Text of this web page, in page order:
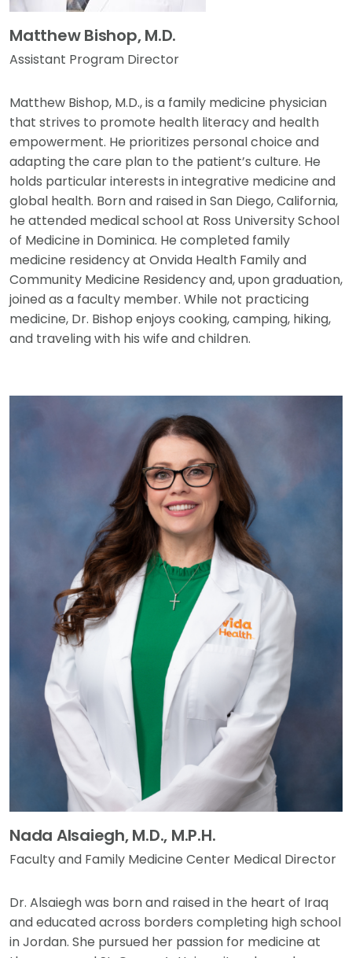
Matthew Bishop, M.D.
Assistant Program Director
Matthew Bishop, M.D., is a family medicine physician
that strives to promote health literacy and health
empowerment. He prioritizes personal choice and
adapting the care plan to the patient’s culture. He
holds particular interests in integrative medicine and
global health. Born and raised in San Diego, California,
he attended medical school at Ross University School
of Medicine in Dominica. He completed family
medicine residency at Onvida Health Family and
Community Medicine Residency and, upon graduation,
joined as a faculty member. While not practicing
medicine, Dr. Bishop enjoys cooking, camping, hiking,
and traveling with his wife and children.
Nada Alsaiegh, M.D., M.P.H.
Faculty and Family Medicine Center Medical Director
Dr. Alsaiegh was born and raised in the heart of Iraq
and educated across borders completing high school
in Jordan. She pursued her passion for medicine at